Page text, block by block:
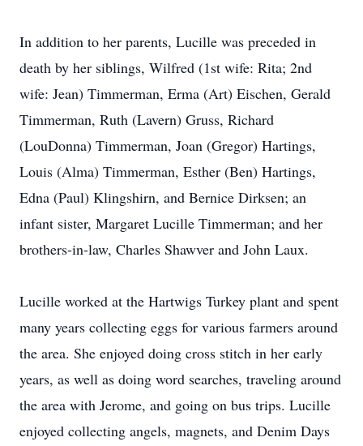
In addition to her parents, Lucille was preceded in
death by her siblings, Wilfred (1st wife: Rita; 2nd
wife: Jean) Timmerman, Erma (Art) Eischen, Gerald
Timmerman, Ruth (Lavern) Gruss, Richard
(LouDonna) Timmerman, Joan (Gregor) Hartings,
Louis (Alma) Timmerman, Esther (Ben) Hartings,
Edna (Paul) Klingshirn, and Bernice Dirksen; an
infant sister, Margaret Lucille Timmerman; and her
brothers-in-law, Charles Shawver and John Laux.
Lucille worked at the Hartwigs Turkey plant and spent
many years collecting eggs for various farmers around
the area. She enjoyed doing cross stitch in her early
years, as well as doing word searches, traveling around
the area with Jerome, and going on bus trips. Lucille
enjoyed collecting angels, magnets, and Denim Days